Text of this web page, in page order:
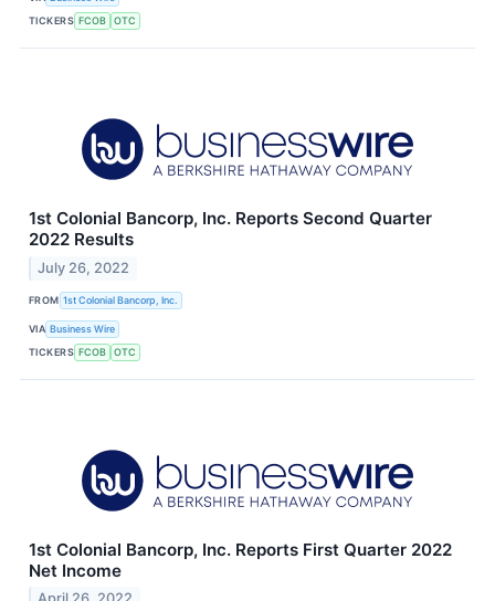
TICKERS FCOB OTC
1st Colonial Bancorp, Inc. Reports Second Quarter
2022 Results
July 26, 2022
FROM 1st Colonial Bancorp, Inc.
VIA Business Wire
TICKERS FCOB OTC
1st Colonial Bancorp, Inc. Reports First Quarter 2022
Net Income